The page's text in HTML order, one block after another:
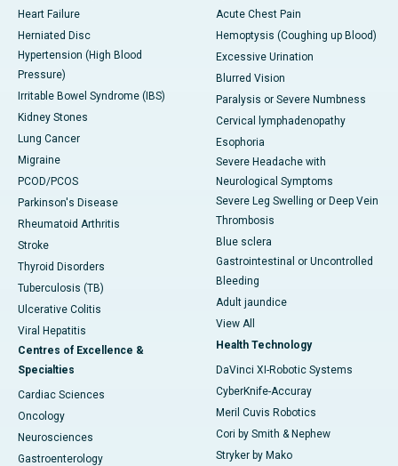
Heart Failure
Herniated Disc
Hypertension (High Blood
Pressure)
Irritable Bowel Syndrome (IBS)
Kidney Stones
Lung Cancer
Migraine
PCOD/PCOS
Parkinson's Disease
Rheumatoid Arthritis
Stroke
Thyroid Disorders
Tuberculosis (TB)
Ulcerative Colitis
Viral Hepatitis
Centres of Excellence &
Specialties
Cardiac Sciences
Oncology
Neurosciences
Gastroenterology
Acute Chest Pain
Hemoptysis (Coughing up Blood)
Excessive Urination
Blurred Vision
Paralysis or Severe Numbness
Cervical lymphadenopathy
Esophoria
Severe Headache with
Neurological Symptoms
Severe Leg Swelling or Deep Vein
Thrombosis
Blue sclera
Gastrointestinal or Uncontrolled
Bleeding
Adult jaundice
View All
Health Technology
DaVinci XI-Robotic Systems
CyberKnife-Accuray
Meril Cuvis Robotics
Cori by Smith & Nephew
Stryker by Mako